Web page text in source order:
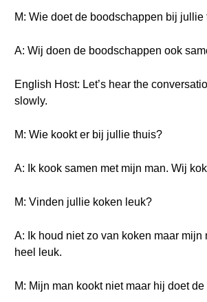
M: Wie doet de boodschappen bij jullie
A: Wij doen de boodschappen ook
English Host: Let’s hear the
slowly.
M: Wie kookt er bij jullie thuis?
A: Ik kook samen met mijn man. Wij
M: Vinden jullie koken leuk?
A: Ik houd niet zo van koken maar mijn
heel leuk.
M: Mijn man kookt niet maar hij doet de